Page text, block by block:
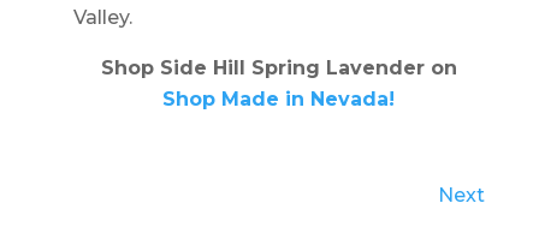
Valley.
Shop Side Hill Spring Lavender on
Shop Made in Nevada!
Next